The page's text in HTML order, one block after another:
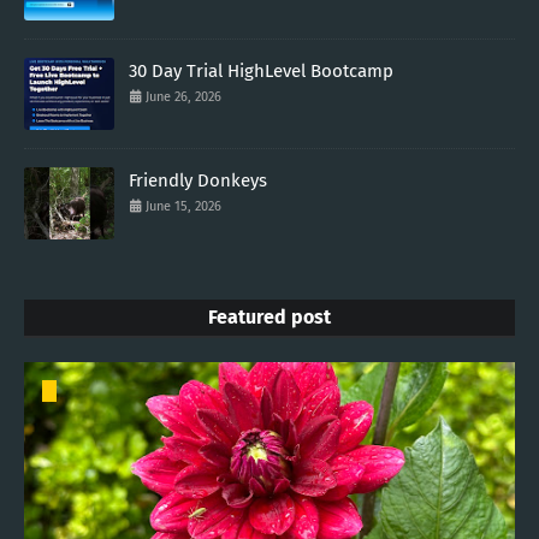
30 Day Trial HighLevel Bootcamp
June 26, 2026
Friendly Donkeys
June 15, 2026
Featured post